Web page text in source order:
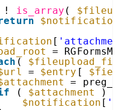
! is_array (
$notification
[
=
(
= $entry [ $field
=
( $attachment
) {
$notification [